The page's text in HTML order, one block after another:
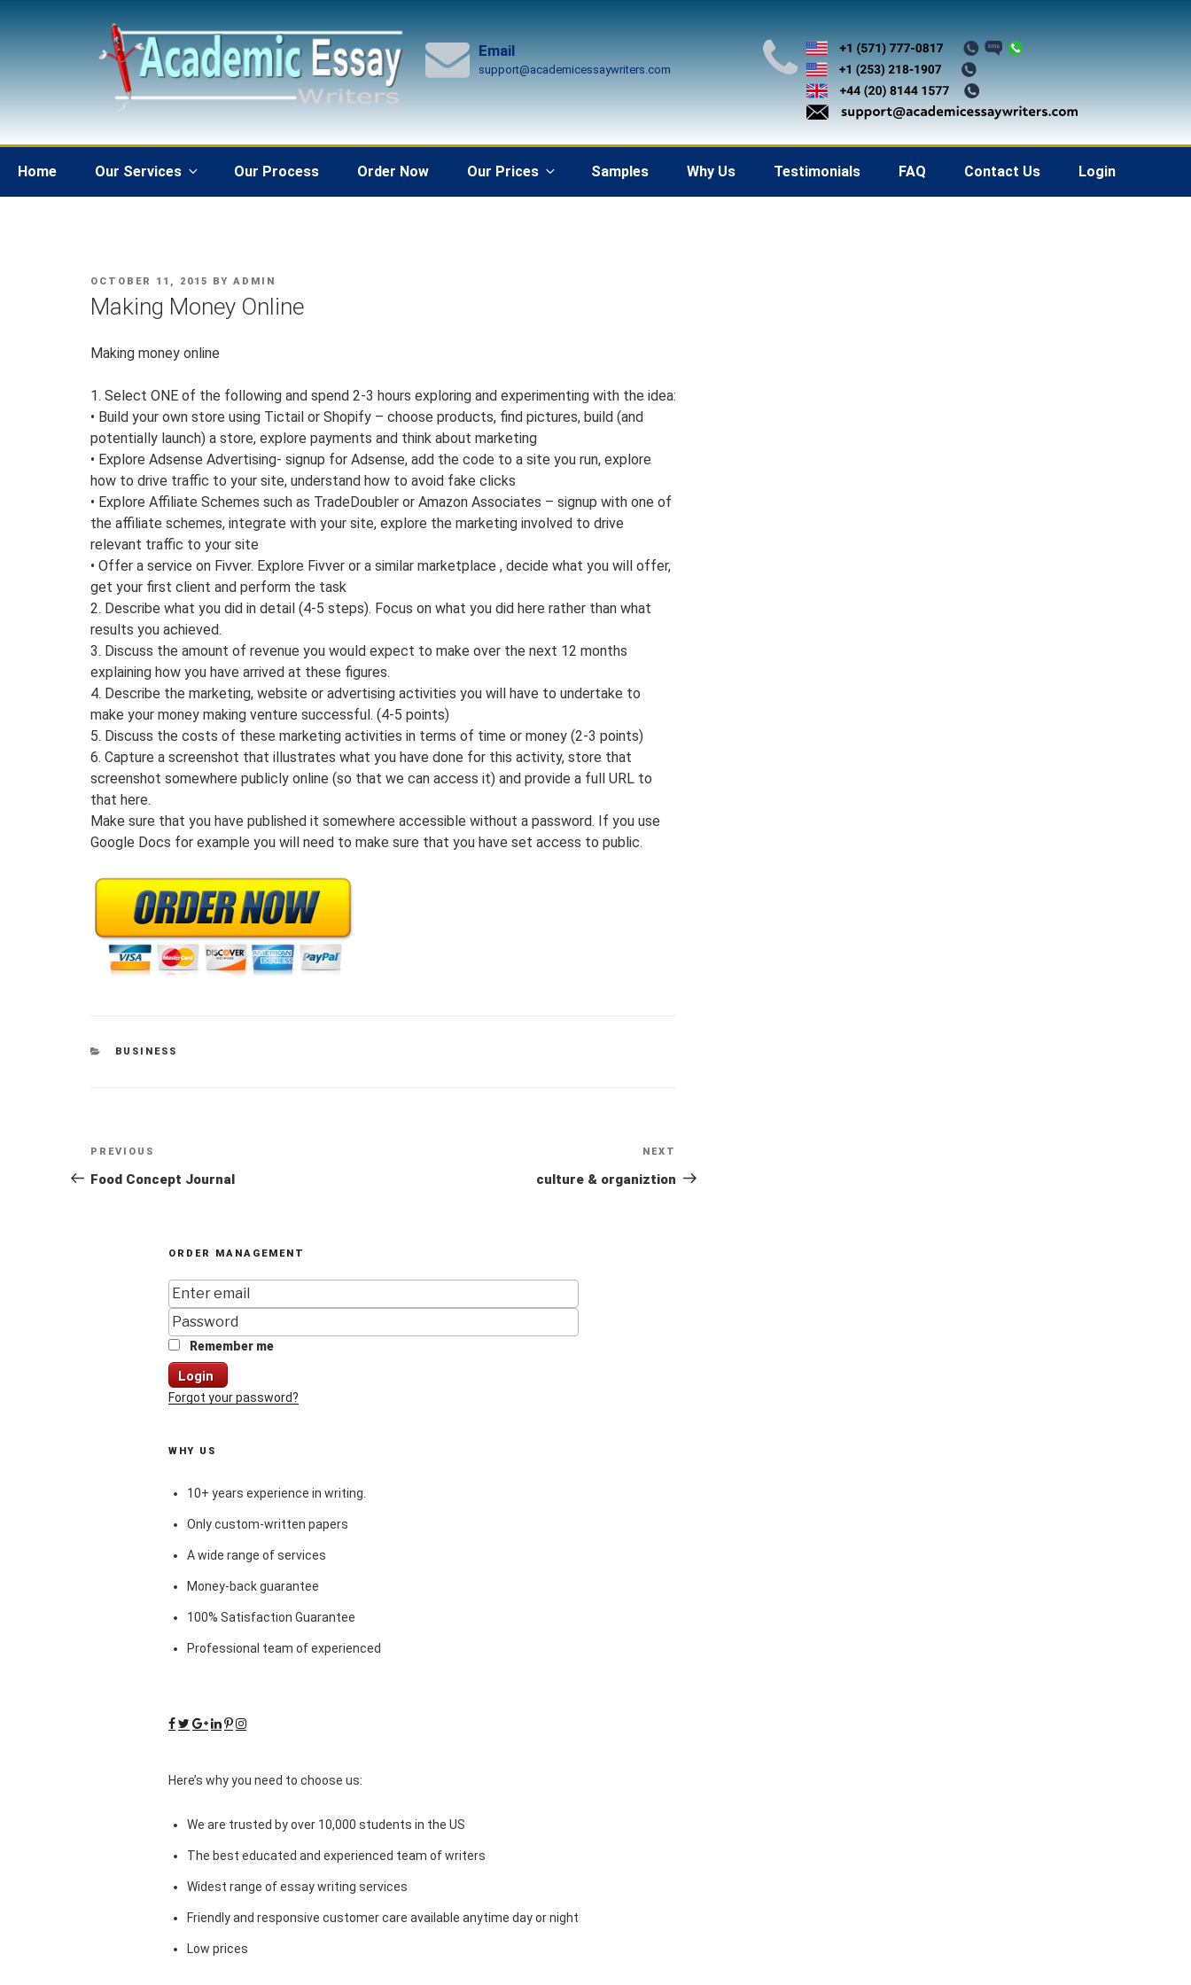
Email
support@academicessaywriters.com
Home Our Services Our Process Order Now Our Prices Samples Why Us Testimonials FAQ Contact Us Login
POSTED
OCTOBER 11, 2015 BY ADMIN
Making Money Online
Making money online
1. Select ONE of the following and spend 2-3 hours exploring and experimenting with the idea:
• Build your own store using Tictail or Shopify – choose products, find pictures, build (and
potentially launch) a store, explore payments and think about marketing
• Explore Adsense Advertising- signup for Adsense, add the code to a site you run, explore
how to drive traffic to your site, understand how to avoid fake clicks
• Explore Affiliate Schemes such as TradeDoubler or Amazon Associates – signup with one of
the affiliate schemes, integrate with your site, explore the marketing involved to drive
relevant traffic to your site
• Offer a service on Fivver. Explore Fivver or a similar marketplace , decide what you will offer,
get your first client and perform the task
2. Describe what you did in detail (4-5 steps). Focus on what you did here rather than what
results you achieved.
3. Discuss the amount of revenue you would expect to make over the next 12 months
explaining how you have arrived at these figures.
4. Describe the marketing, website or advertising activities you will have to undertake to
make your money making venture successful. (4-5 points)
5. Discuss the costs of these marketing activities in terms of time or money (2-3 points)
6. Capture a screenshot that illustrates what you have done for this activity, store that
screenshot somewhere publicly online (so that we can access it) and provide a full URL to
that here.
Make sure that you have published it somewhere accessible without a password. If you use
Google Docs for example you will need to make sure that you have set access to public.
CATEGORIES
BUSINESS
Post
navigation
Previous
Post
PREVIOUS
Food Concept Journal
Post
NEXT
culture & organiztion
ORDER MANAGEMENT
Remember me
Login
Forgot your password?
WHY US
10+ years experience in writing.
Only custom-written papers
A wide range of services
Money-back guarantee
100% Satisfaction Guarantee
Professional team of experienced
Here’s why you need to choose us:
We are trusted by over 10,000 students in the US
The best educated and experienced team of writers
Widest range of essay writing services
Friendly and responsive customer care available anytime day or night
Low prices